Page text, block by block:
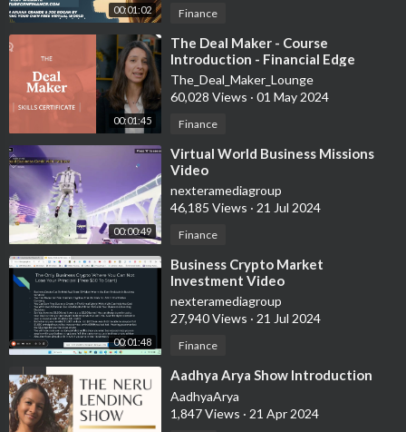
00:01:02 Finance
00:01:45
⁣The Deal Maker - Course
Introduction - Financial Edge
The_Deal_Maker_Lounge
60,028 Views · 01 May 2024
Finance
00:00:49
⁣Virtual World Business Missions
Video
nexteramediagroup
46,185 Views · 21 Jul 2024
Finance
00:01:48
⁣Business Crypto Market
Investment Video
nexteramediagroup
27,940 Views · 21 Jul 2024
Finance
⁣Aadhya Arya Show Introduction
AadhyaArya
1,847 Views · 21 Apr 2024